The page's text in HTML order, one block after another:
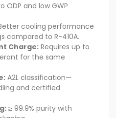
ODP and low GWP
cooling performance
compared to R-410A.
Charge: Requires up to
for the same
A2L classification—
and certified
≥ 99.9% purity with